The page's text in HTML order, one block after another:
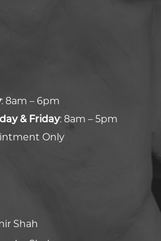
:8am – 6pm
& Friday:8am – 5pm
Only